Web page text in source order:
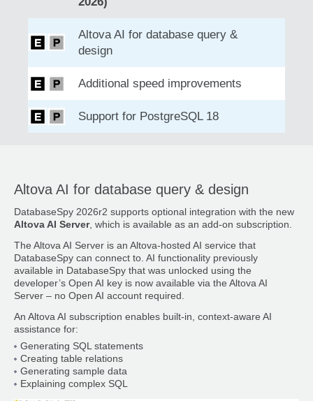
Altova AI for database query &
design
Additional speed improvements
Support for PostgreSQL 18
Altova AI for database query & design
DatabaseSpy 2026r2 supports optional integration with the new
Altova AI Server, which is available as an add-on subscription.
The Altova AI Server is an Altova-hosted AI service that
DatabaseSpy can connect to. AI functionality previously
available in DatabaseSpy that was unlocked using the
developer’s Open AI key is now available via the Altova AI
Server – no Open AI account required.
An Altova AI subscription enables built-in, context-aware AI
assistance for:
Generating SQL statements
Creating table relations
Generating sample data
Explaining complex SQL